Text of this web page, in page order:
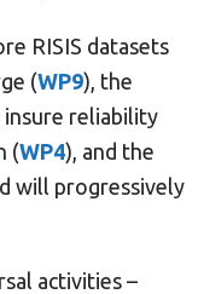
RISIS datasets
(WP9), the
reliability
(WP4), and the
will progressively
activities –